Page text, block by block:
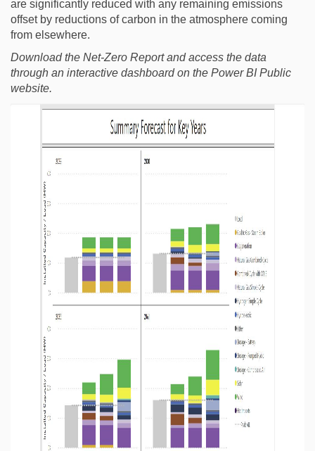
are significantly reduced with any remaining emissions
offset by reductions of carbon in the atmosphere coming
from elsewhere.
Download the Net-Zero Report and access the data
through an interactive dashboard on the Power BI Public
website.